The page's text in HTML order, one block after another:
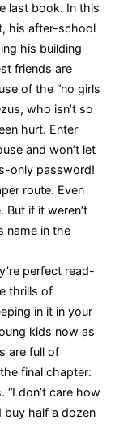
last book. In this
his after-school
his building
friends are
of the “no girls
who isn’t so
hurt. Enter
and won’t let
only password!
route. Even
But if it weren’t
name in the
perfect read-
thrills of
in it in your
kids now as
are full of
final chapter:
“I don’t care how
buy half a dozen